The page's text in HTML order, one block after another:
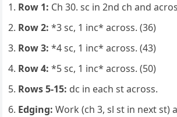
Row 1: Ch 30. sc in 2nd ch and
Row 2: *3 sc, 1 inc* across. (36)
Row 3: *4 sc, 1 inc* across. (43)
Row 4: *5 sc, 1 inc* across. (50)
Rows 5-15: dc in each st across.
Edging: Work (ch 3, sl st in next st)